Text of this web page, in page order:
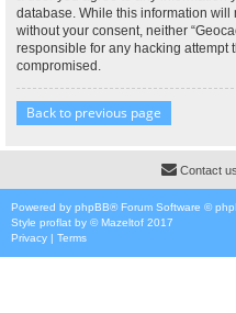
database. While this information
without your consent, neither
responsible for any hacking attempt
compromised.
Back to previous page
Contact us
Powered by phpBB® Forum Software ©
Style proflat by ©Mazeltof 2017
Privacy | Terms